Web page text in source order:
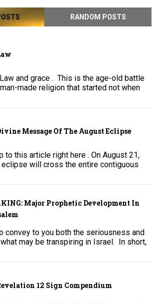
RANDOM POSTS
and grace . This is the age-old battle
made religion that started not when
Message Of The August Eclipse
to this article right here . On August 21,
will cross the entire contiguous
Major Prophetic Development In
convey to you both the seriousness and
may be transpiring in Israel. In short,
12 Sign Compendium